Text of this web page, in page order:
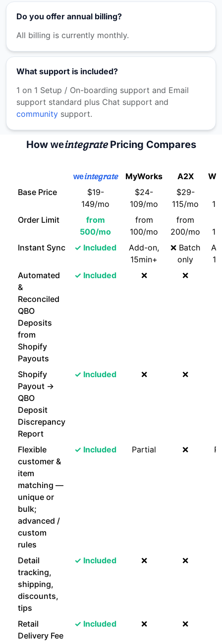
Do you offer annual billing?
All billing is currently monthly.
What support is included?
1 on 1 Setup / On-boarding support and Email
support standard plus Chat support and
community support.
How weintegratePricing Compares
weintegrate MyWorks A2X
Base Price
$19-
149/mo
$24-
109/mo
$29-
115/mo
Order Limit
from
500/mo
from
100/mo
from
200/mo
Instant Sync
✓ Included
Add-on,
15min+
❌ Batch
only
Automated
&
Reconciled
QBO
Deposits
from
Shopify
Payouts
✓ Included ❌ ❌
Shopify
Payout →
QBO
Deposit
Discrepancy
Report
✓ Included ❌ ❌
Flexible
customer &
item
matching —
unique or
bulk;
advanced /
custom
rules
✓ Included Partial ❌
Detail
tracking,
shipping,
discounts,
tips
✓ Included ❌ ❌
Retail
Delivery Fee
✓ Included ❌ ❌